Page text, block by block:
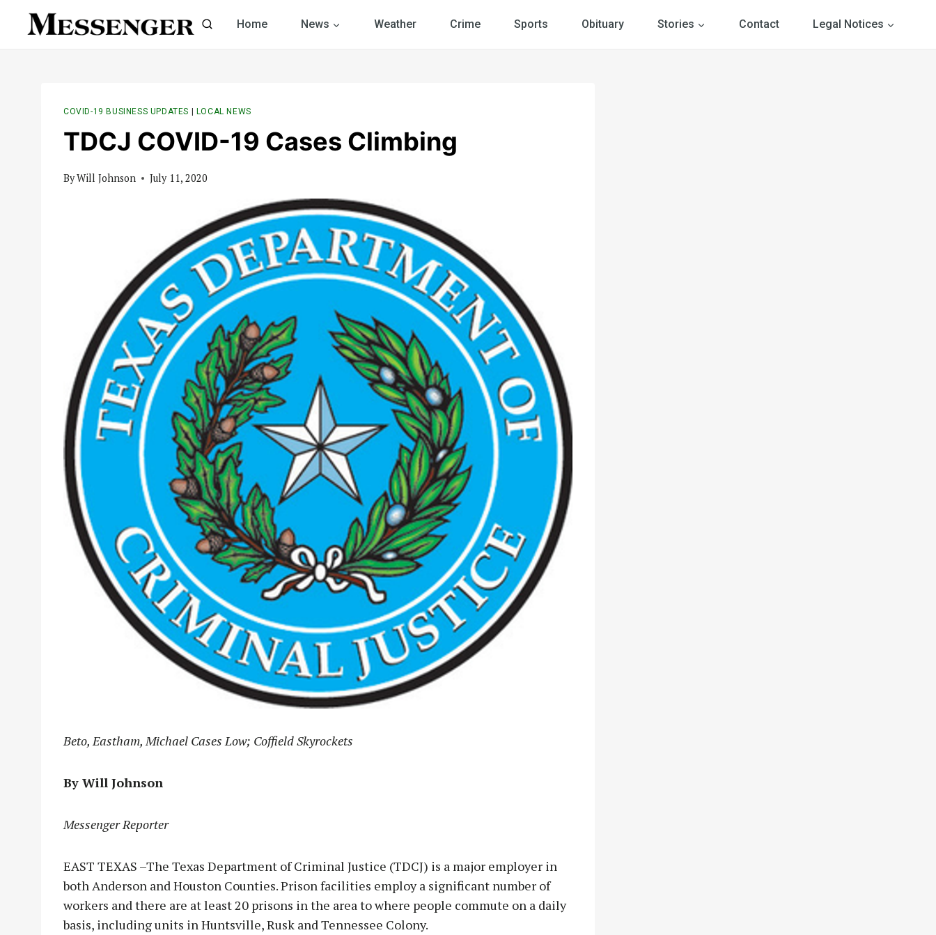
Home News Weather Crime Sports Obituary Stories Contact Legal Notices
COVID-19 BUSINESS UPDATES LOCAL NEWS
TDCJ COVID-19 Cases Climbing
ByWill Johnson July 11, 2020
Beto, Eastham, Michael Cases Low; Coffield Skyrockets
By Will Johnson
Messenger Reporter
EAST TEXAS –The Texas Department of Criminal Justice (TDCJ) is a major employer in
both Anderson and Houston Counties. Prison facilities employ a significant number of
workers and there are at least 20 prisons in the area to where people commute on a daily
basis, including units in Huntsville, Rusk and Tennessee Colony.